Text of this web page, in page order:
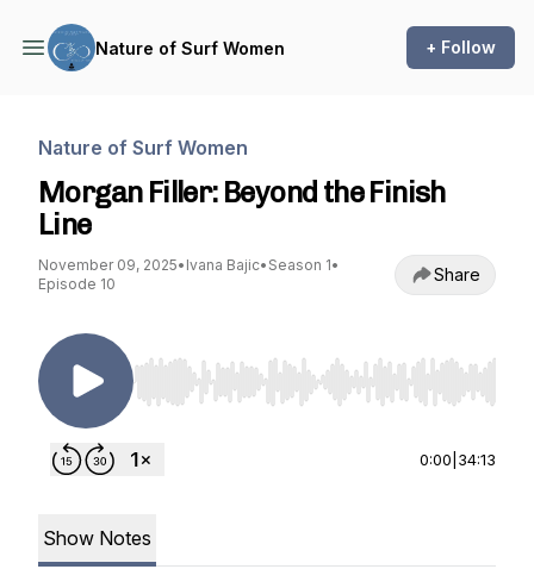
Nature of Surf Women + Follow
Nature of Surf Women
Morgan Filler: Beyond the Finish
Line
November 09, 2025• Ivana Bajic• Season 1•
Episode 10
Share
Use Left/Right to seek, Home/End to jump to
0:00 34:13
Show Notes